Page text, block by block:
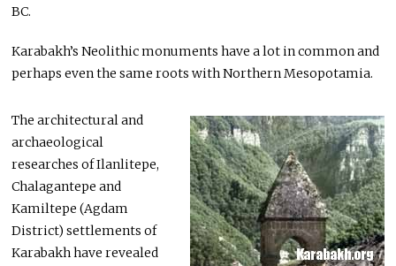
BC.
Karabakh’s Neolithic monuments have a lot in common and
perhaps even the same roots with Northern Mesopotamia.
The architectural and
archaeological
researches of Ilanlitepe,
Chalagantepe and
Kamiltepe (Agdam
District) settlements of
Karabakh have revealed